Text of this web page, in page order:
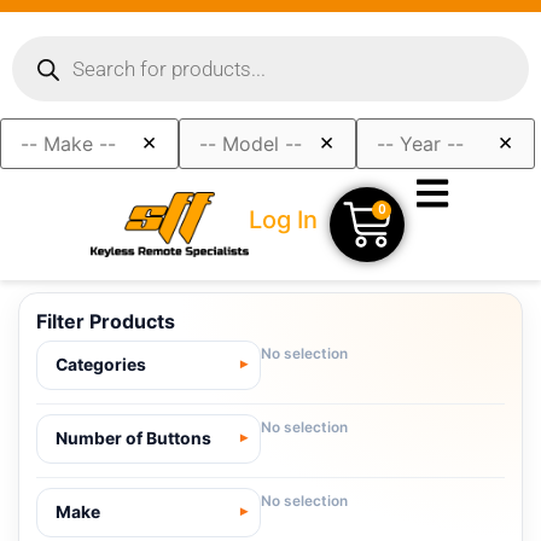
× × ×
Log In 0
Filter Products
Categories
No selection
Number of Buttons
No selection
Make
No selection